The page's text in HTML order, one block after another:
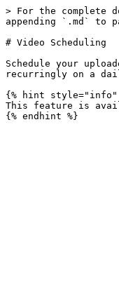
> For the complete
appending `.md` to
# Video Scheduling
Schedule your
recurringly on a
{% hint style="info"
This feature is